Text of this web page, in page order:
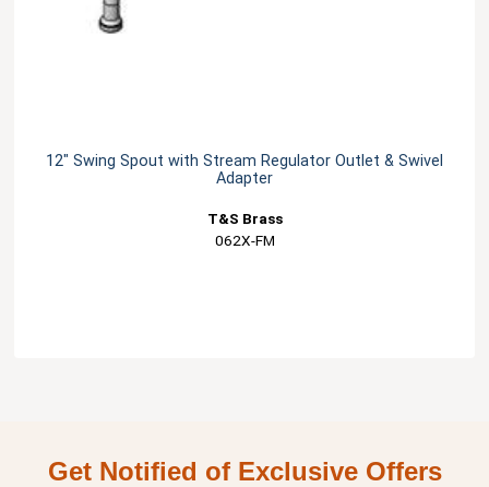
12" Swing Spout with Stream Regulator Outlet & Swivel
Adapter
T&S Brass
062X-FM
Get Notified of Exclusive Offers